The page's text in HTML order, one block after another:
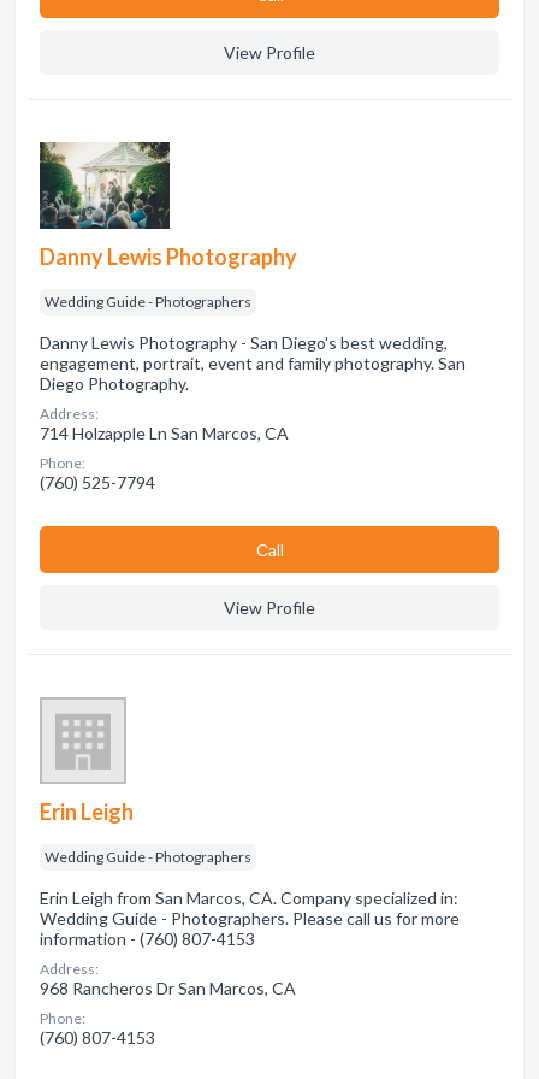
View Profile
Danny Lewis Photography
Wedding Guide - Photographers
Danny Lewis Photography - San Diego's best wedding,
engagement, portrait, event and family photography. San
Diego Photography.
Address:
714 Holzapple Ln San Marcos, CA
Phone:
(760) 525-7794
Сall
View Profile
Erin Leigh
Wedding Guide - Photographers
Erin Leigh from San Marcos, CA. Company specialized in:
Wedding Guide - Photographers. Please call us for more
information - (760) 807-4153
Address:
968 Rancheros Dr San Marcos, CA
Phone:
(760) 807-4153